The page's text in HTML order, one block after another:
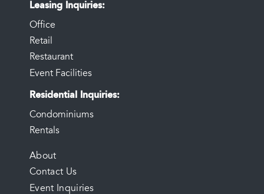
Leasing Inquiries
Office
Retail
Restaurant
Event Facilities
Residential Inquiries
Condominiums
Rentals
FOOTER
MENU
About
Contact Us
Event Inquiries